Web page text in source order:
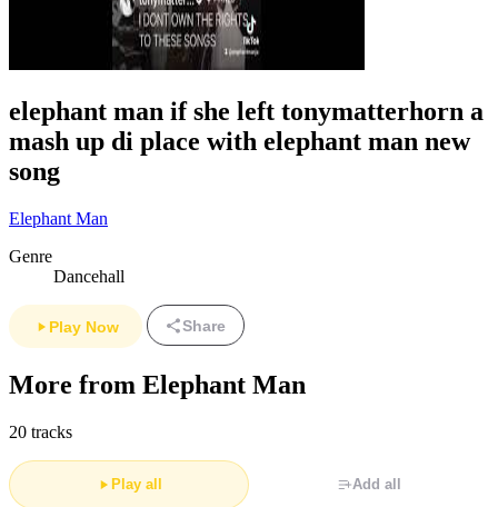
elephant man if she left tonymatterhorn a
mash up di place with elephant man new
song
Elephant Man
Genre
Dancehall
Play Now Share
More from Elephant Man
20 tracks
Play all Add all